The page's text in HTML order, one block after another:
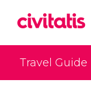
Travel Guide